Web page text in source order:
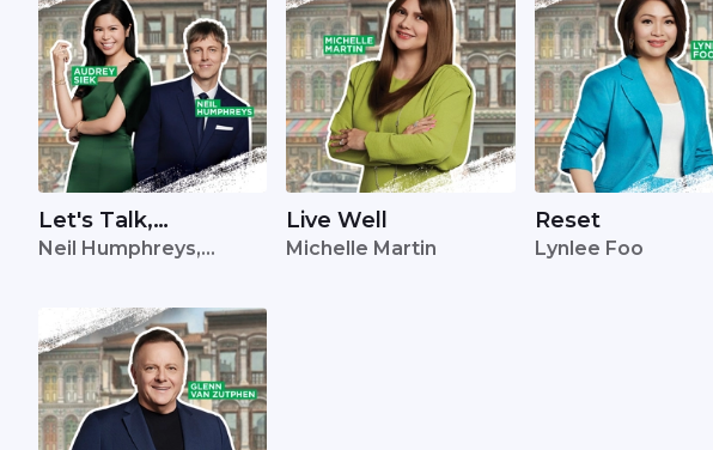
Let's Talk,
Singapore
Neil Humphreys,
Live Well
Michelle Martin
Reset
Lynlee Foo